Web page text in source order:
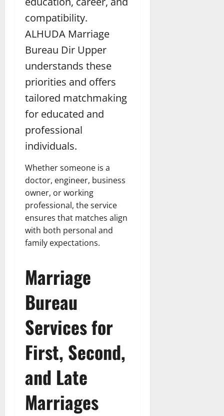
compatibility.
ALHUDA Marriage
Bureau Dir Upper
understands these
priorities and offers
tailored matchmaking
for educated and
professional
individuals.
Whether someone is a
doctor, engineer, business
owner, or working
professional, the service
ensures that matches align
with both personal and
family expectations.
Marriage
Bureau
Services for
First, Second,
and Late
Marriages